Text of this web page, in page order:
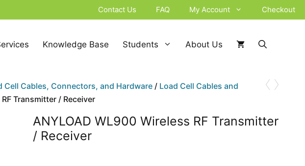
Contact Us FAQ My Account Checkout
Knowledge Base Students About Us
‹›
Cell Cables, Connectors, and Hardware / Load Cell Cables and
Transmitter / Receiver
ANYLOAD WL900 Wireless RF Transmitter
/ Receiver